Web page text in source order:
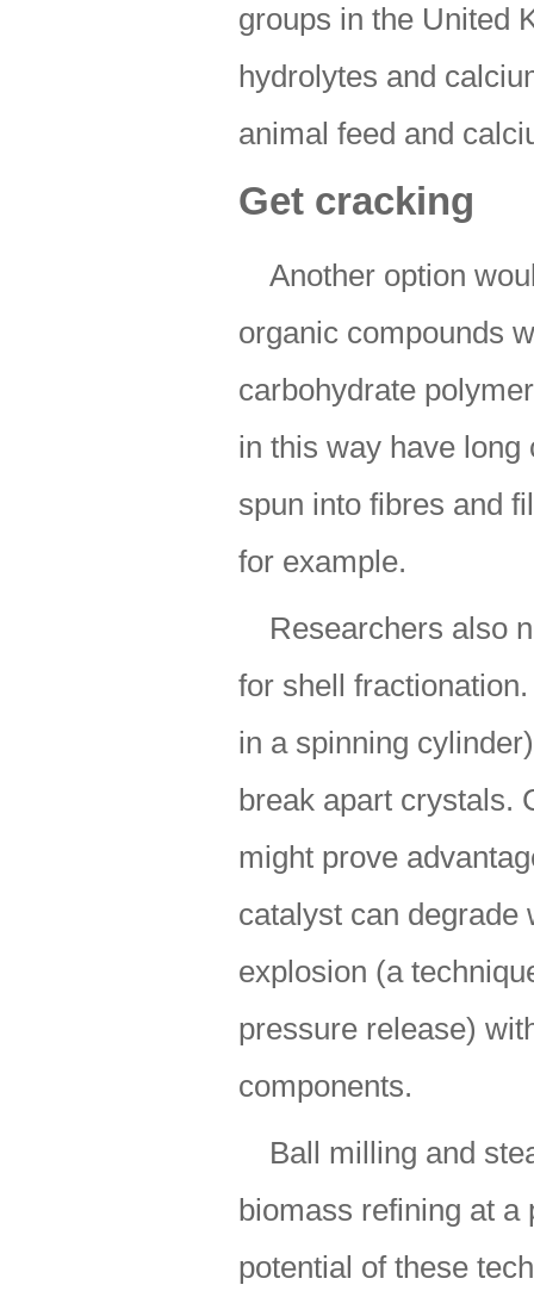
groups in the United
hydrolytes and
animal feed and
Get cracking
Another option
organic compounds
carbohydrate
in this way have long
spun into fibres and
for example.
Researchers also
for shell
in a spinning
break apart crystals.
might prove
catalyst can degrade
explosion (a
pressure release)
components.
Ball milling and
biomass refining at
potential of these